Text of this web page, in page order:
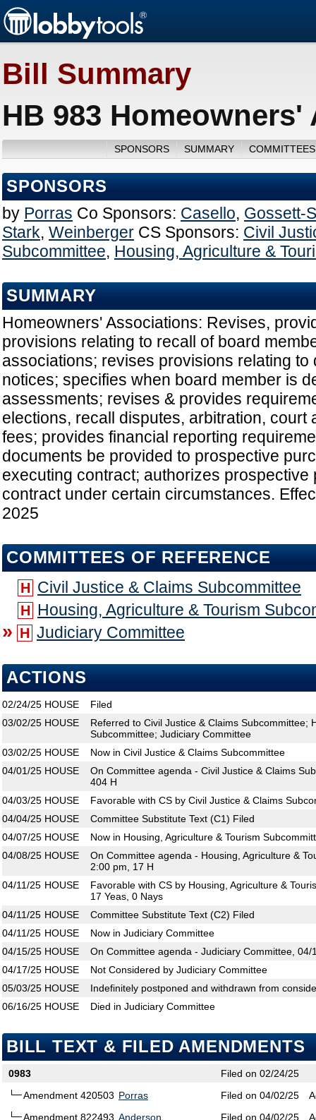
Bill Summary
HB 983
SPONSORS SUMMARY
SPONSORS
by Porras Co Sponsors: Casello, Gossett-
Stark, Weinberger CS Sponsors: Civil
Subcommittee, Housing, Agriculture &
SUMMARY
Homeowners' Associations: Revises,
provisions relating to recall of board
associations; revises provisions relating to
notices; specifies when board member is
assessments; revises & provides
elections, recall disputes, arbitration, court
fees; provides financial reporting
documents be provided to prospective
executing contract; authorizes
contract under certain circumstances.
2025
COMMITTEES OF REFERENCE
H Civil Justice & Claims Subcommittee
H Housing, Agriculture & Tourism
» H Judiciary Committee
ACTIONS
02/24/25 HOUSE
Filed
03/02/25 HOUSE
Referred to Civil Justice & Claims Subcommittee;
Subcommittee; Judiciary Committee
03/02/25 HOUSE
Now in Civil Justice & Claims Subcommittee
04/01/25 HOUSE
On Committee agenda - Civil Justice & Claims
404 H
04/03/25 HOUSE
Favorable with CS by Civil Justice & Claims
04/04/25 HOUSE
Committee Substitute Text (C1) Filed
04/07/25 HOUSE
Now in Housing, Agriculture & Tourism
04/08/25 HOUSE
On Committee agenda - Housing, Agriculture &
2:00 pm, 17 H
04/11/25 HOUSE
Favorable with CS by Housing, Agriculture &
17 Yeas, 0 Nays
04/11/25 HOUSE
Committee Substitute Text (C2) Filed
04/11/25 HOUSE
Now in Judiciary Committee
04/15/25 HOUSE
On Committee agenda - Judiciary Committee,
04/17/25 HOUSE
Not Considered by Judiciary Committee
05/03/25 HOUSE
Indefinitely postponed and withdrawn from
06/16/25 HOUSE Died in Judiciary Committee
BILL TEXT & FILED AMENDMENTS
0983
Filed on 02/24/25
Amendment 420503 Porras Filed on 04/02/25
Amendment 822493 Anderson Filed on 04/02/25